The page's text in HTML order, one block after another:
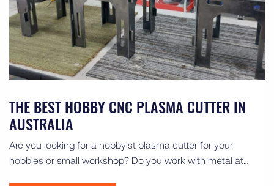
THE BEST HOBBY CNC PLASMA CUTTER IN
AUSTRALIA
Are you looking for a hobbyist plasma cutter for your
hobbies or small workshop? Do you work with metal at…